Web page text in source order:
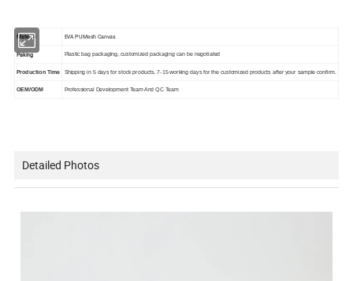
Material EVA PU Mesh Canvas
Paking Plastic bag packaging, customized packaging can be negotiated
Production Time Shipping in 5 days for stock products. 7-15 working days for the customized products after your sample confirm.
OEM/ODM Professional Development Team And QC Team
Detailed Photos